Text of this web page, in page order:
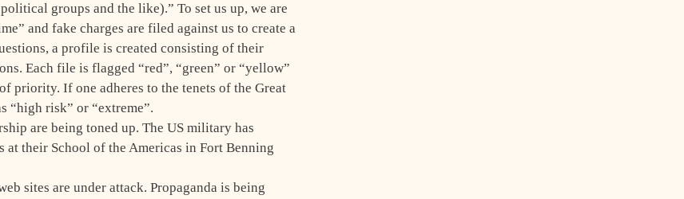
groups and the like).” To set us up, we are
and fake charges are filed against us to create a
a profile is created consisting of their
Each file is flagged “red”, “green” or “yellow”
priority. If one adheres to the tenets of the Great
“high risk” or “extreme”.
are being toned up. The US military has
their School of the Americas in Fort Benning
sites are under attack. Propaganda is being